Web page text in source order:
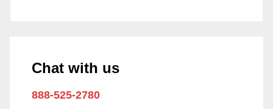
Chat with us
888-525-2780